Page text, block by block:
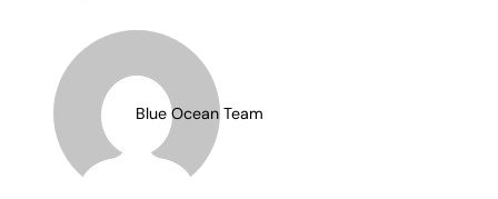
Blue Ocean Team